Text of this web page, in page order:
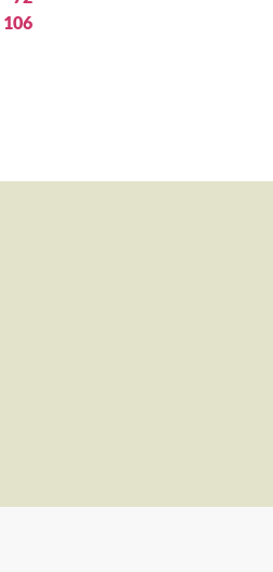
106